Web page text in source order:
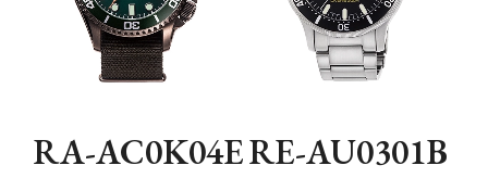
RA-AC0K04ERE-AU0301B